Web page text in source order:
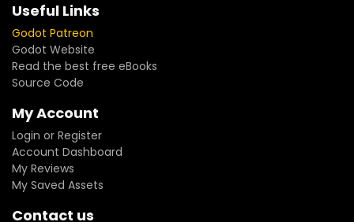
Useful Links
Godot Patreon
Godot Website
Read the best free eBooks
Source Code
My Account
Login or Register
Account Dashboard
My Reviews
My Saved Assets
Contact us